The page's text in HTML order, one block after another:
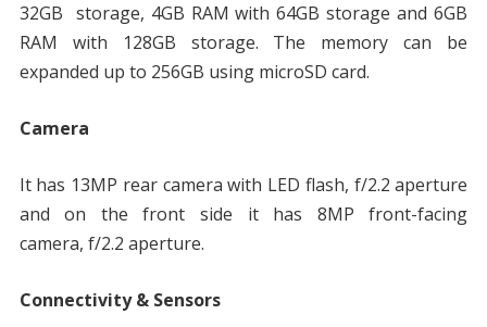
32GB storage, 4GB RAM with 64GB storage and 6GB
RAM with 128GB storage. The memory can be
expanded up to 256GB using microSD card.
Camera
It has 13MP rear camera with LED flash, f/2.2 aperture
and on the front side it has 8MP front-facing
camera, f/2.2 aperture.
Connectivity & Sensors